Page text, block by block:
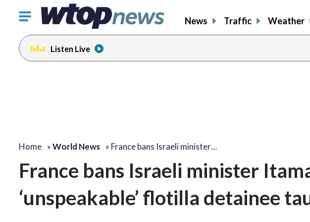
Click
toggle
navigation
menu.
News Traffic Weather
Listen Live
Home »World News » France bans Israeli minister…
France bans Israeli minister
‘unspeakable’ flotilla detainee